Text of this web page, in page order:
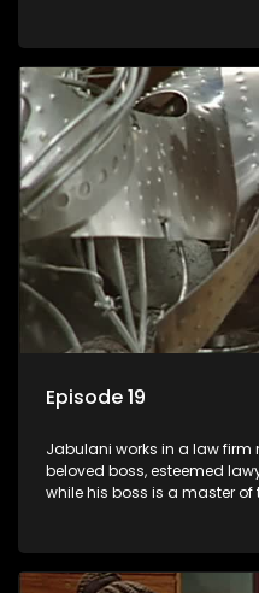
his wits to find a good
Episode 19
Jabulani works in a law firm
beloved boss, esteemed
while his boss is a master of
his wits to find a good